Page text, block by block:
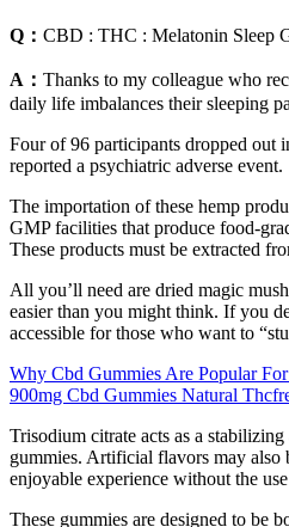
Q： CBD : THC : Melatonin Sleep
A： Thanks to my colleague who
daily life imbalances their sleeping
Four of 96 participants dropped out
reported a psychiatric adverse event.
The importation of these hemp
GMP facilities that produce food-
These products must be extracted
All you’ll need are dried magic
easier than you might think. If you
accessible for those who want to
Why Cbd Gummies Are Popular
900mg Cbd Gummies Natural
Trisodium citrate acts as a
gummies. Artificial flavors may also
enjoyable experience without the
These gummies are designed to be